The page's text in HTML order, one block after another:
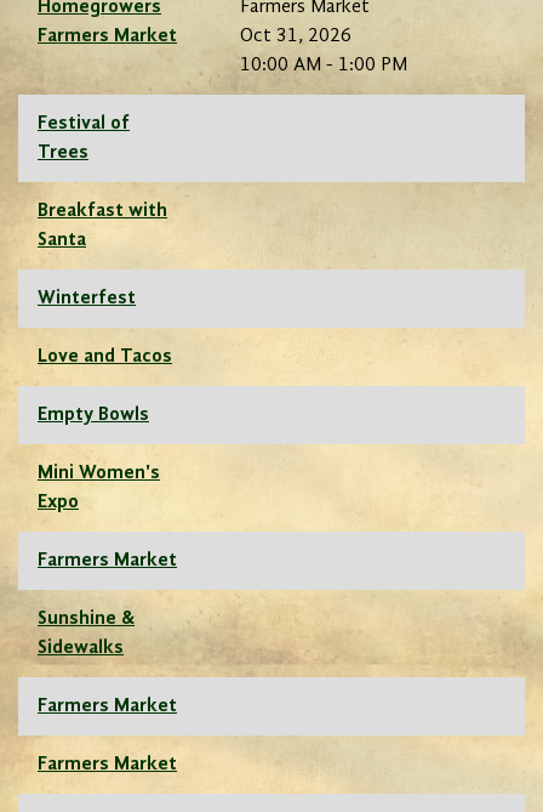
Homegrowers
Farmers Market
Farmers Market
Oct 31, 2026
10:00 AM - 1:00 PM
Festival of
Trees
Breakfast with
Santa
Winterfest
Love and Tacos
Empty Bowls
Mini Women's
Expo
Farmers Market
Sunshine &
Sidewalks
Farmers Market
Farmers Market